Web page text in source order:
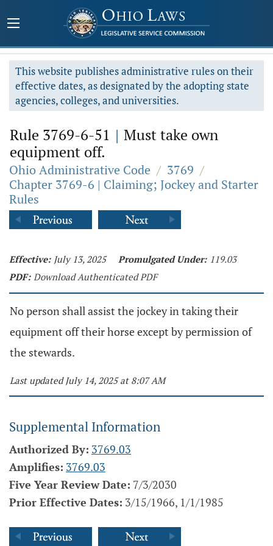
This website publishes administrative rules on their
effective dates, as designated by the adopting state
agencies, colleges, and universities.
Rule 3769-6-51 | Must take own
equipment off.
Ohio Administrative Code / 3769 /
Chapter 3769-6 | Claiming; Jockey and Starter
Rules
Effective: July 13, 2025 Promulgated Under: 119.03
PDF: Download Authenticated PDF
No person shall assist the jockey in taking their
equipment off their horse except by permission of
the stewards.
Last updated July 14, 2025 at 8:07 AM
Supplemental Information
Authorized By: 3769.03
Amplifies: 3769.03
Five Year Review Date: 7/3/2030
Prior Effective Dates: 3/15/1966, 1/1/1985